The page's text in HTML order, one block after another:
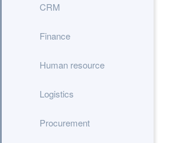
CRM
Finance
Human resource
Logistics
Procurement